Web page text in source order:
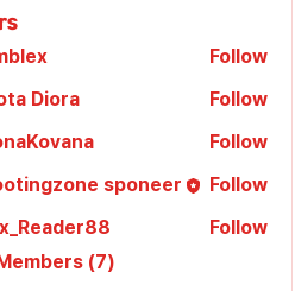
Follow
Diora
Follow
Follow
sponeer
Follow
Follow
(7)